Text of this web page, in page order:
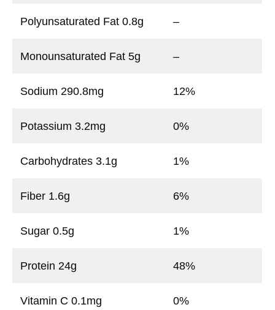
Polyunsaturated Fat 0.8g –
Monounsaturated Fat 5g –
Sodium 290.8mg 12%
Potassium 3.2mg 0%
Carbohydrates 3.1g 1%
Fiber 1.6g 6%
Sugar 0.5g 1%
Protein 24g 48%
Vitamin C 0.1mg 0%